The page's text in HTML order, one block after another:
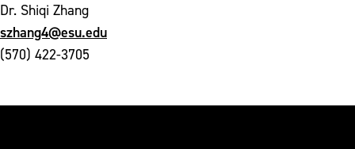
Dr. Shiqi Zhang
szhang4@esu.edu
(570) 422-3705